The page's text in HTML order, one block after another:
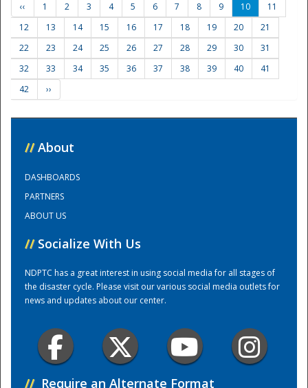
Training Center
‹‹ 1 2 3 4 5 6 7 8 9 10
11
12
13 14 15 16 17 18 19 20
21
22
23 24 25 26 27 28 29 30
31
32
33 34 35 36 37 38 39 40
41
42
››
// About
DASHBOARDS
PARTNERS
ABOUT US
// Socialize With Us
NDPTC has a great interest in using social media for all stages of
the disaster cycle. Please visit our various social media outlets for
news and updates about our center.
// Require an Alternate Format